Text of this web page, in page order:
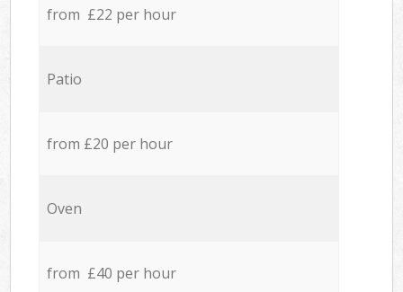
from £22 per hour
Patio
from £20 per hour
Oven
from £40 per hour